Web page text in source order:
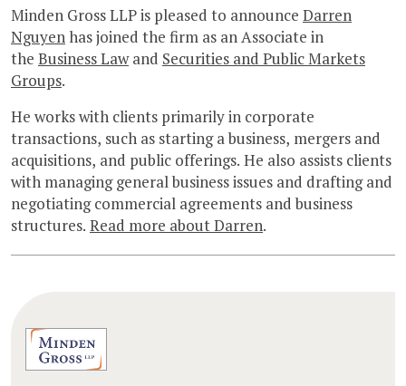
Minden Gross LLP is pleased to announce Darren
Nguyenhas joined the firm as an Associate in
the Business Lawand Securities and Public Markets
Groups.
He works with clients primarily in corporate
transactions, such as starting a business, mergers and
acquisitions, and public offerings. He also assists clients
with managing general business issues and drafting and
negotiating commercial agreements and business
structures. Read more about Darren.